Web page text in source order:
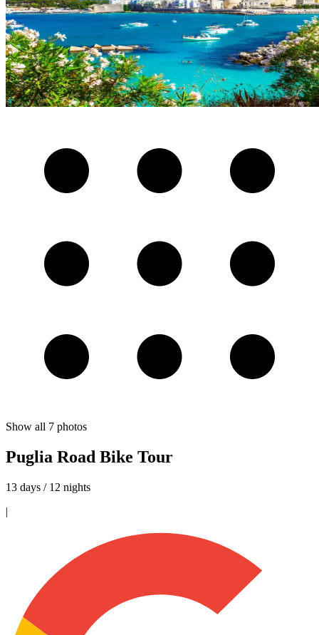
Show all 7 photos
Puglia Road Bike Tour
13 days / 12 nights
|